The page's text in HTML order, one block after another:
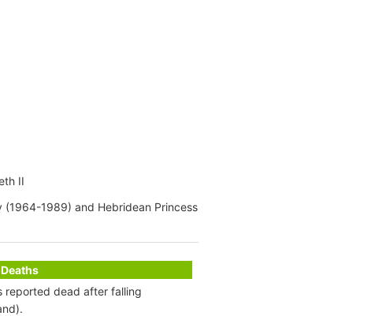
II
(1964-1989) and Hebridean Princess
reported dead after falling